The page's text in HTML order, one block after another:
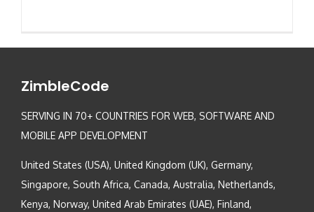
ZimbleCode
SERVING IN 70+ COUNTRIES FOR WEB, SOFTWARE AND
MOBILE APP DEVELOPMENT
United States (USA), United Kingdom (UK), Germany,
Singapore, South Africa, Canada, Australia, Netherlands,
Kenya, Norway, United Arab Emirates (UAE), Finland,